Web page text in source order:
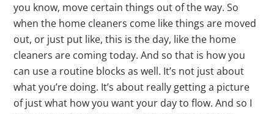
you know, move certain things out of the way. So
when the home cleaners come like things are moved
out, or just put like, this is the day, like the home
cleaners are coming today. And so that is how you
can use a routine blocks as well. It’s not just about
what you’re doing. It’s about really getting a picture
of just what how you want your day to flow. And so I